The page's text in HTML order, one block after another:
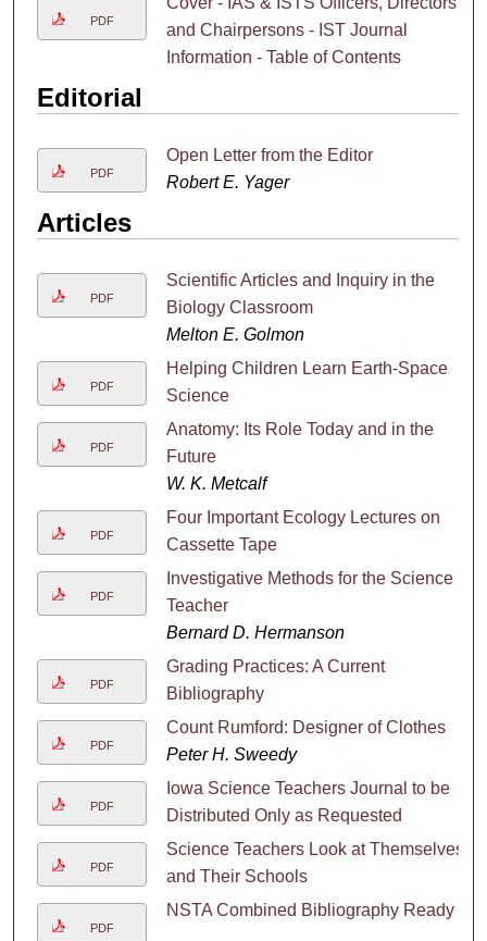
PDF
and Chairpersons - IST Journal
Information - Table of Contents
Editorial
PDF
Open Letter from the Editor
Robert E. Yager
Articles
PDF
Scientific Articles and Inquiry in the
Biology Classroom
Melton E. Golmon
PDF
Helping Children Learn Earth-Space
Science
PDF
Anatomy: Its Role Today and in the
Future
W. K. Metcalf
PDF
Four Important Ecology Lectures on
Cassette Tape
PDF
Investigative Methods for the Science
Teacher
Bernard D. Hermanson
PDF
Grading Practices: A Current
Bibliography
PDF
Count Rumford: Designer of Clothes
Peter H. Sweedy
PDF
Iowa Science Teachers Journal to be
Distributed Only as Requested
PDF
Science Teachers Look at Themselves
and Their Schools
PDF
NSTA Combined Bibliography Ready